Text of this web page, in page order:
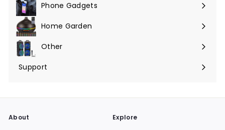
Phone Gadgets
Expand
submenuHome Garden
Expand
submenuOther
Expand
submenu
Support
Expand
About Explore